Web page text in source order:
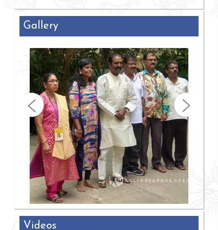
Gallery
Videos